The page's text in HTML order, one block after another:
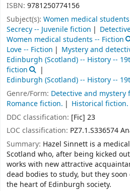
ISBN: 9781250774156
Subject(s): Women medical
Secrecy -- Juvenile fiction
Women medical students -- Fiction
Love -- Fiction
Mystery and
Edinburgh (Scotland) -- History --
fiction
Edinburgh (Scotland) -- History --
Genre/Form: Detective and mystery
Romance fiction.
Historical fiction.
DDC classification: [Fic] 23
LOC classification: PZ7.1.S336574
Summary: Hazel Sinnett is a
Scotland who, after being kicked
works with new attractive
dead bodies to study, but they
the heart of Edinburgh society.